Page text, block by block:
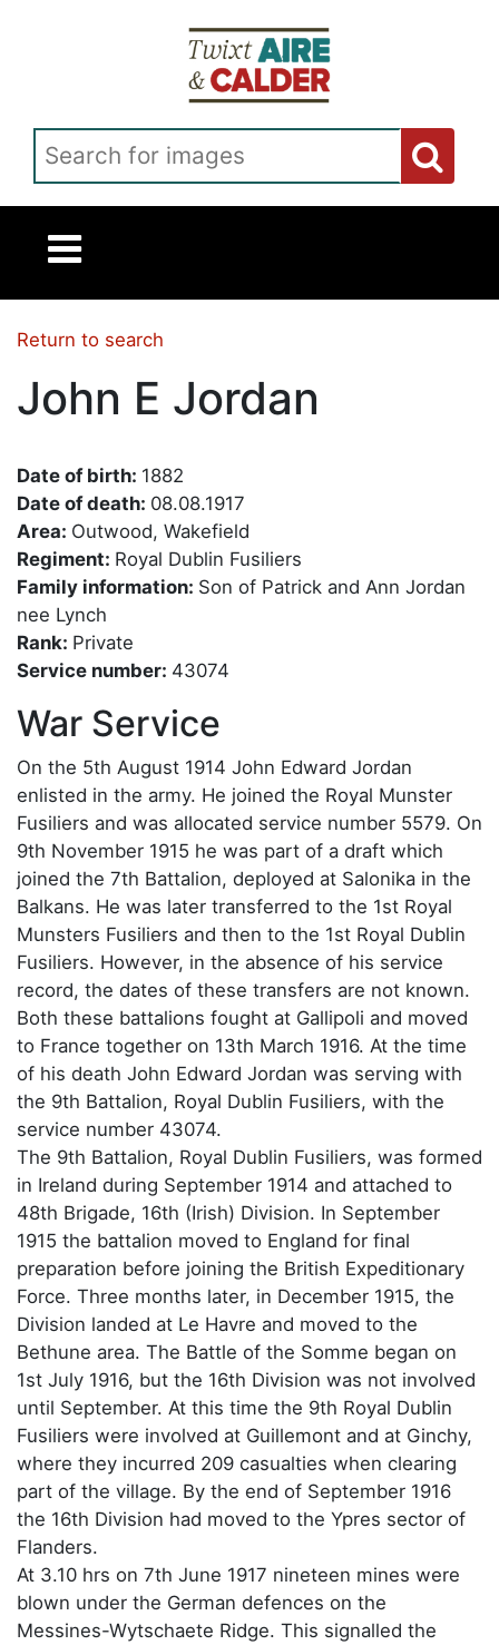
Return to search
John E Jordan
Date of birth: 1882
Date of death: 08.08.1917
Area: Outwood, Wakefield
Regiment: Royal Dublin Fusiliers
Family information: Son of Patrick and Ann Jordan
nee Lynch
Rank: Private
Service number: 43074
War Service
On the 5th August 1914 John Edward Jordan
enlisted in the army. He joined the Royal Munster
Fusiliers and was allocated service number 5579. On
9th November 1915 he was part of a draft which
joined the 7th Battalion, deployed at Salonika in the
Balkans. He was later transferred to the 1st Royal
Munsters Fusiliers and then to the 1st Royal Dublin
Fusiliers. However, in the absence of his service
record, the dates of these transfers are not known.
Both these battalions fought at Gallipoli and moved
to France together on 13th March 1916. At the time
of his death John Edward Jordan was serving with
the 9th Battalion, Royal Dublin Fusiliers, with the
service number 43074.
The 9th Battalion, Royal Dublin Fusiliers, was formed
in Ireland during September 1914 and attached to
48th Brigade, 16th (Irish) Division. In September
1915 the battalion moved to England for final
preparation before joining the British Expeditionary
Force. Three months later, in December 1915, the
Division landed at Le Havre and moved to the
Bethune area. The Battle of the Somme began on
1st July 1916, but the 16th Division was not involved
until September. At this time the 9th Royal Dublin
Fusiliers were involved at Guillemont and at Ginchy,
where they incurred 209 casualties when clearing
part of the village. By the end of September 1916
the 16th Division had moved to the Ypres sector of
Flanders.
At 3.10 hrs on 7th June 1917 nineteen mines were
blown under the German defences on the
Messines-Wytschaete Ridge. This signalled the